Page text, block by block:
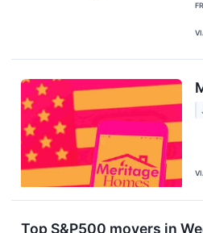
Top S&P500 movers in